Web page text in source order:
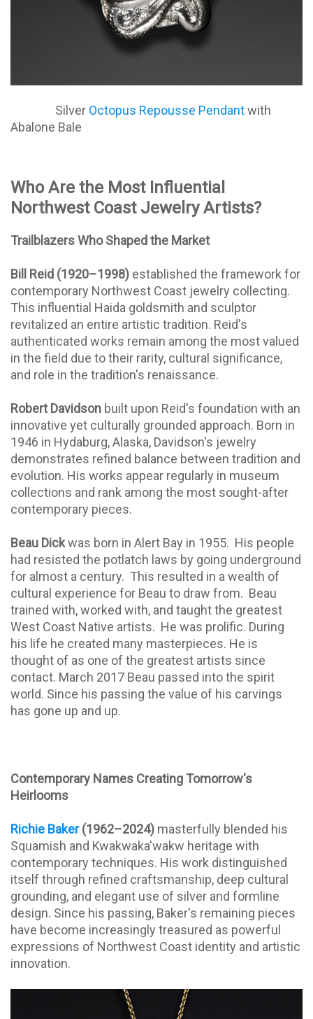
Silver Octopus Repousse Pendantwith
Abalone Bale
Who Are the Most Influential
Northwest Coast Jewelry Artists?
Trailblazers Who Shaped the Market
Bill Reid (1920–1998) established the framework for
contemporary Northwest Coast jewelry collecting.
This influential Haida goldsmith and sculptor
revitalized an entire artistic tradition. Reid's
authenticated works remain among the most valued
in the field due to their rarity, cultural significance,
and role in the tradition's renaissance.
Robert Davidson built upon Reid's foundation with an
innovative yet culturally grounded approach. Born in
1946 in Hydaburg, Alaska, Davidson's jewelry
demonstrates refined balance between tradition and
evolution. His works appear regularly in museum
collections and rank among the most sought-after
contemporary pieces.
Beau Dickwas born in Alert Bay in 1955. His people
had resisted the potlatch laws by going underground
for almost a century. This resulted in a wealth of
cultural experience for Beau to draw from. Beau
trained with, worked with, and taught the greatest
West Coast Native artists. He was prolific. During
his life he created many masterpieces. He is
thought of as one of the greatest artists since
contact. March 2017 Beau passed into the spirit
world. Since his passing the value of his carvings
has gone up and up.
Contemporary Names Creating Tomorrow's
Heirlooms
Richie Baker(1962–2024) masterfully blended his
Squamish and Kwakwaka'wakw heritage with
contemporary techniques. His work distinguished
itself through refined craftsmanship, deep cultural
grounding, and elegant use of silver and formline
design. Since his passing, Baker's remaining pieces
have become increasingly treasured as powerful
expressions of Northwest Coast identity and artistic
innovation.